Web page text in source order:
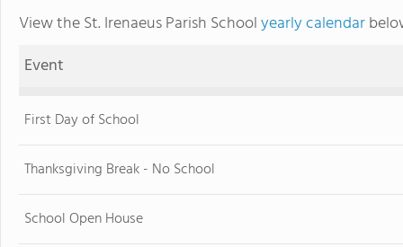
View the St. Irenaeus Parish Schoolyearly calendar
Event
First Day of School
Thanksgiving Break - No School
School Open House